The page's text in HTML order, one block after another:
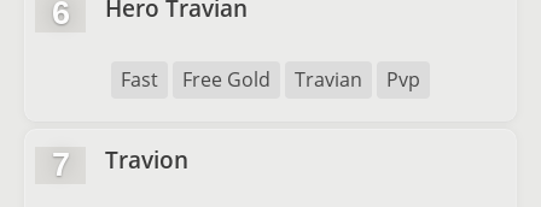
6 Hero Travian
Fast Free Gold Travian Pvp
7 Travion